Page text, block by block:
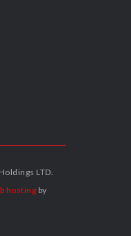
LTD.
hosting by